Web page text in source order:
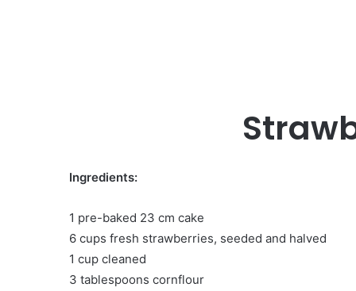
Ingredients:
1 pre-baked 23 cm cake
6 cups fresh strawberries, seeded and halved
1 cup cleaned
3 tablespoons cornflour